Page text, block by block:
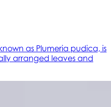
as Plumeria pudica, is
arranged leaves and